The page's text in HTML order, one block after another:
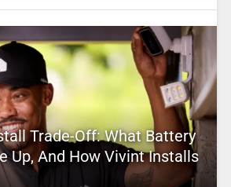
Trade-Off: What Battery
Up, And How Vivint Installs